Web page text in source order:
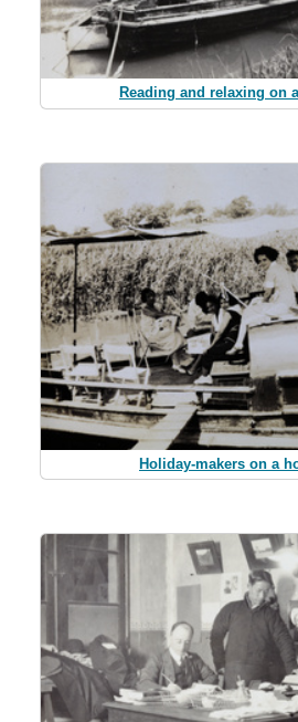
Reading and relaxing on
Holiday-makers on a